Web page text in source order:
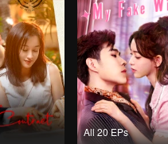
All 20 EPs